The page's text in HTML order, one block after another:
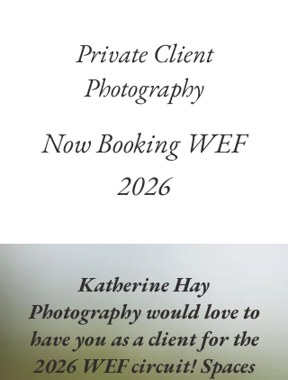
Private Client
Photography
Now Booking WEF
2026
Katherine Hay
Photography would love to
have you as a client for the
2026 WEFcircuit! Spaces